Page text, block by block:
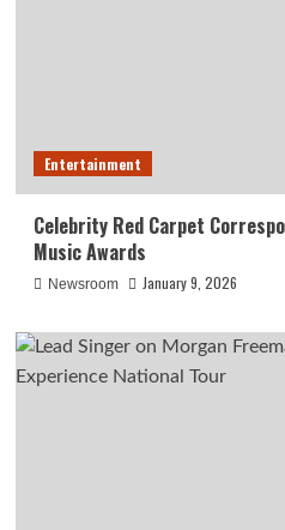
Entertainment
Celebrity Red Carpet
Music Awards
Newsroom January 9, 2026